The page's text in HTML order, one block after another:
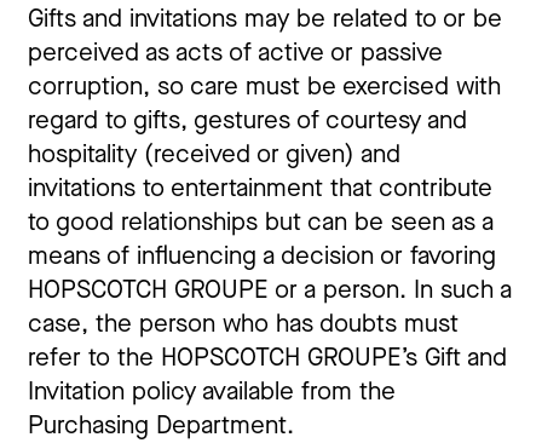
Gifts and invitations may be related to or be
perceived as acts of active or passive
corruption, so care must be exercised with
regard to gifts, gestures of courtesy and
hospitality (received or given) and
invitations to entertainment that contribute
to good relationships but can be seen as a
means of influencing a decision or favoring
HOPSCOTCH GROUPE or a person. In such a
case, the person who has doubts must
refer to the HOPSCOTCH GROUPE’s Gift and
Invitation policy available from the
Purchasing Department.